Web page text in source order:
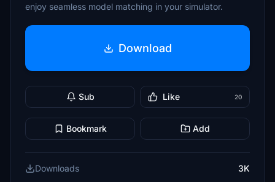
enjoy seamless model matching in your simulator.
Download
Sub Like 20
Bookmark Add
Downloads
3K